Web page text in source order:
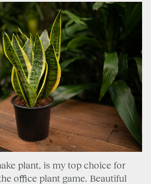
plant, is my top choice for
office plant game. Beautiful